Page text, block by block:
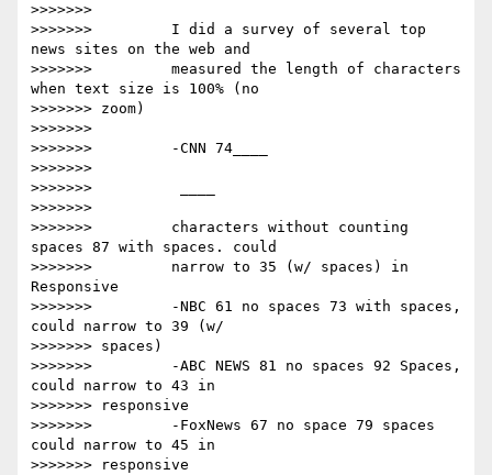
>>>>>>>
>>>>>>>         I did a survey of several top
news sites on the web and
>>>>>>>         measured the length of characters
when text size is 100% (no
>>>>>>> zoom)
>>>>>>>
>>>>>>>         -CNN 74____
>>>>>>>
>>>>>>>         ​ ​____
>>>>>>>
>>>>>>>         characters without counting
spaces 87 with spaces. could
>>>>>>>         narrow to 35 (w/ spaces) in
Responsive
>>>>>>>         -NBC 61 no spaces 73 with spaces,
could narrow to 39 (w/
>>>>>>> spaces)
>>>>>>>         -ABC NEWS 81 no spaces 92 Spaces,
could narrow to 43 in
>>>>>>> responsive
>>>>>>>         -FoxNews 67 no space 79 spaces
could narrow to 45 in
>>>>>>> responsive